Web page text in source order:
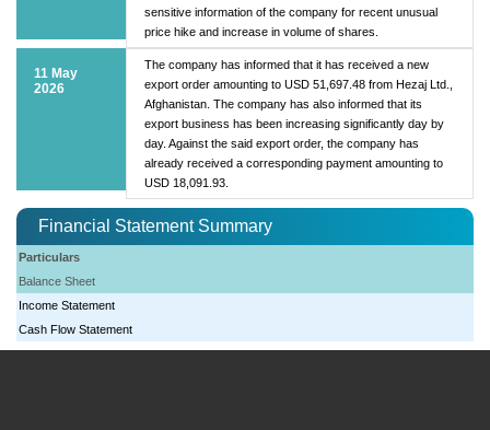
sensitive information of the company for recent unusual
price hike and increase in volume of shares.
11 May
2026
The company has informed that it has received a new
export order amounting to USD 51,697.48 from Hezaj Ltd.,
Afghanistan. The company has also informed that its
export business has been increasing significantly day by
day. Against the said export order, the company has
already received a corresponding payment amounting to
USD 18,091.93.
Financial Statement Summary
Particulars
Balance Sheet
Income Statement
Cash Flow Statement